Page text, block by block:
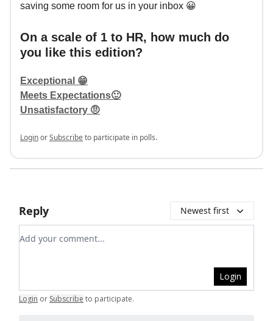
saving some room for us in your inbox 😀
On a scale of 1 to HR, how much do
you like this edition?
Exceptional 😁
Meets Expectations🙂
Unsatisfactory 🤨
LoginorSubscribeto participate in polls.
Reply Newest first
Add your comment
Login
Login or Subscribe to participate.